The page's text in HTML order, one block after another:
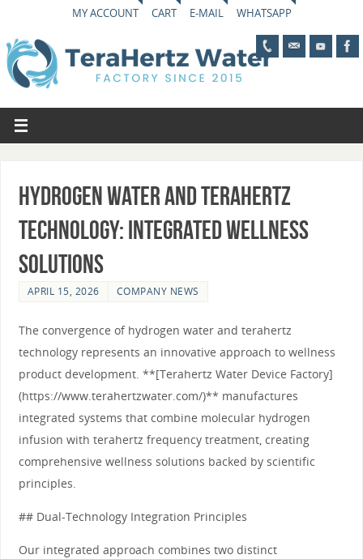
MY ACCOUNT CART E-MAIL WHATSAPP
Hydrogen Water and Terahertz
Technology: Integrated Wellness
Solutions
APRIL 15, 2026 COMPANY NEWS
The convergence of hydrogen water and terahertz
technology represents an innovative approach to wellness
product development. **[Terahertz Water Device Factory]
(https://www.terahertzwater.com/)** manufactures
integrated systems that combine molecular hydrogen
infusion with terahertz frequency treatment, creating
comprehensive wellness solutions backed by scientific
principles.
## Dual-Technology Integration Principles
Our integrated approach combines two distinct